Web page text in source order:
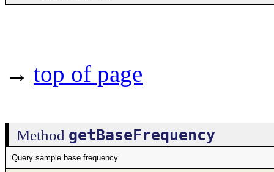
→ top of page
Method getBaseFrequency
Query sample base frequency